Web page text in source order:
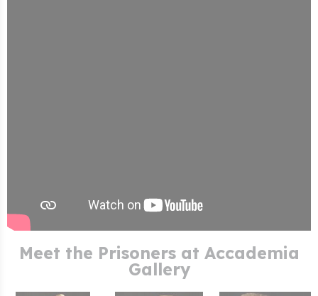
Meet the Prisoners at Accademia
Gallery